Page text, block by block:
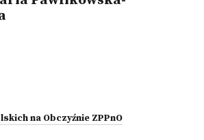
na Obczyźnie ZPPnO